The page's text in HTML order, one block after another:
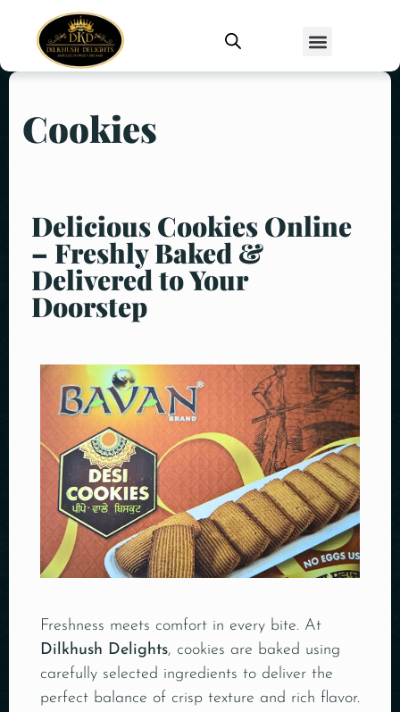
Cookies
Delicious Cookies Online
– Freshly Baked &
Delivered to Your
Doorstep
Freshness meets comfort in every bite. At
Dilkhush Delights, cookies are baked using
carefully selected ingredients to deliver the
perfect balance of crisp texture and rich flavor.